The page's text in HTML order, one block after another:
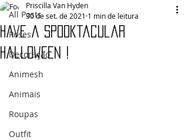
All Posts
Poses
Decoração
Animesh
Animais
Roupas
Outfit
Have a Spooktacular
Halloween !
Priscilla Van Hyden
30 de set. de 2021 1 min de leitura